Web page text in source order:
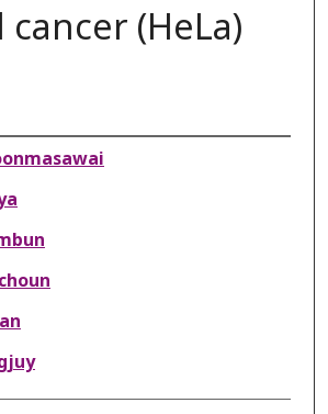
cancer (HeLa)